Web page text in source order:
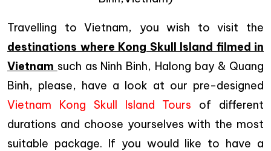
Travelling to Vietnam, you wish to visit the
destinations where Kong Skull Island filmed in
Vietnam such as Ninh Binh, Halong bay & Quang
Binh, please, have a look at our pre-designed
Vietnam Kong Skull Island Tours of different
durations and choose yourselves with the most
suitable package. If you would like to have a